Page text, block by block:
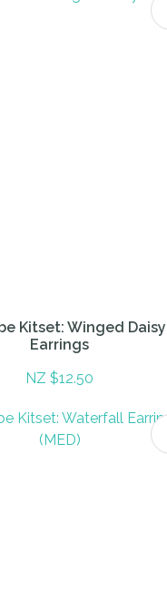
Kitset: Winged Daisy
Earrings
NZ $12.50